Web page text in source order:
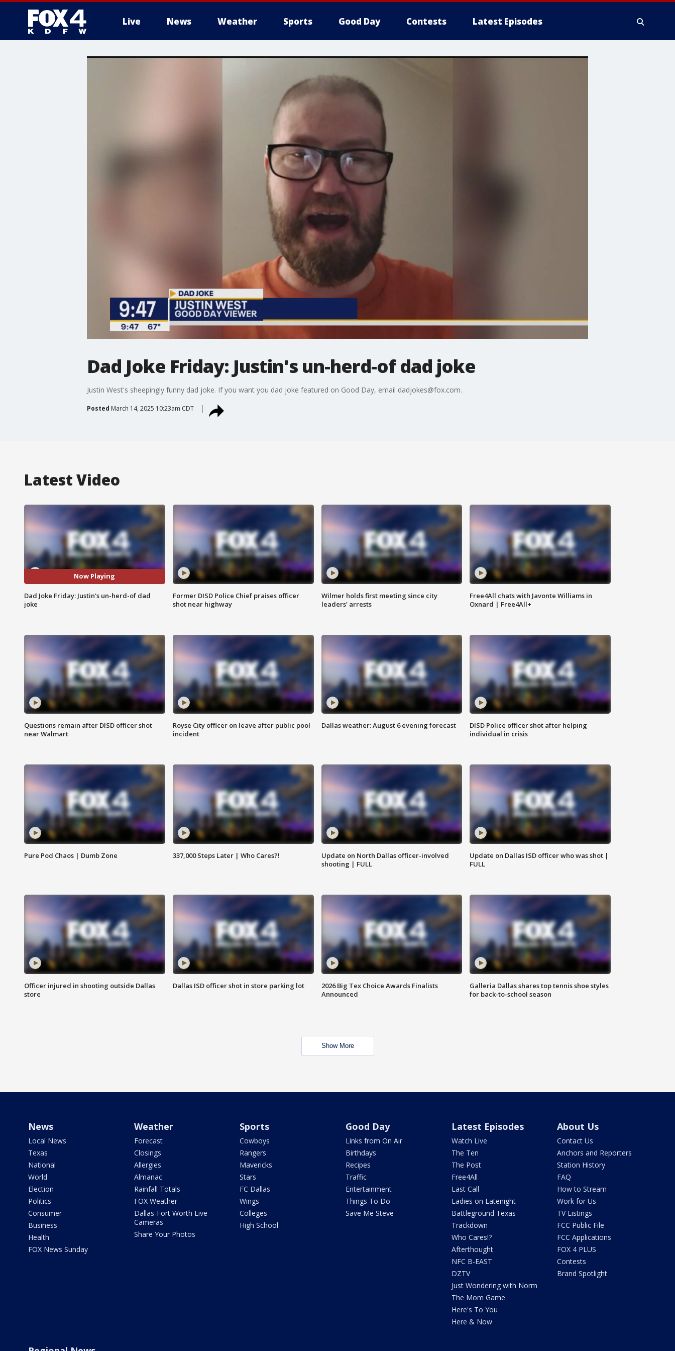
Live News Weather Sports Good Day Contests Latest Episodes
More
Dad Joke Friday: Justin's un-herd-of dad joke
Justin West's sheepingly funny dad joke. If you want you dad joke featured on Good Day, email dadjokes@fox.com.
Posted March 14, 2025 10:23am CDT
Latest Video
Now Playing
Dad Joke Friday: Justin's un-herd-of dad
joke
Former DISD Police Chief praises officer
shot near highway
Wilmer holds first meeting since city
leaders' arrests
Free4All chats with Javonte Williams in
Oxnard | Free4All+
Questions remain after DISD officer shot
near Walmart
Royse City officer on leave after public pool
incident
Dallas weather: August 6 evening forecast
DISD Police officer shot after helping
individual in crisis
Pure Pod Chaos | Dumb Zone 337,000 Steps Later | Who Cares?!
Update on North Dallas officer-involved
shooting | FULL
Update on Dallas ISD officer who was shot |
FULL
Officer injured in shooting outside Dallas
store
Dallas ISD officer shot in store parking lot
2026 Big Tex Choice Awards Finalists
Announced
Galleria Dallas shares top tennis shoe styles
for back-to-school season
Show More
News
Local News
Texas
National
World
Election
Politics
Consumer
Business
Health
FOX News Sunday
Weather
Forecast
Closings
Allergies
Almanac
Rainfall Totals
FOX Weather
Dallas-Fort Worth Live
Cameras
Share Your Photos
Sports
Cowboys
Rangers
Mavericks
Stars
FC Dallas
Wings
Colleges
High School
Good Day
Links from On Air
Birthdays
Recipes
Traffic
Entertainment
Things To Do
Save Me Steve
Latest Episodes
Watch Live
The Ten
The Post
Free4All
Last Call
Ladies on Latenight
Battleground Texas
Trackdown
Who Cares!?
Afterthought
NFC B-EAST
DZTV
Just Wondering with Norm
The Mom Game
Here's To You
Here & Now
About Us
Contact Us
Anchors and Reporters
Station History
FAQ
How to Stream
Work for Us
TV Listings
FCC Public File
FCC Applications
FOX 4 PLUS
Contests
Brand Spotlight